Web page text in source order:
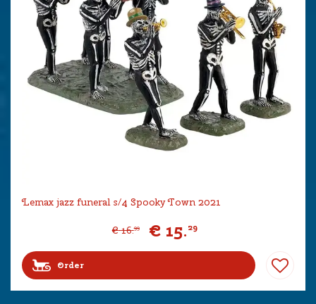
Lemax jazz funeral s/4 Spooky Town 2021
€ 16.99 € 15.29
Order